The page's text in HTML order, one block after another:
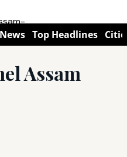
Top Headlines
Assam